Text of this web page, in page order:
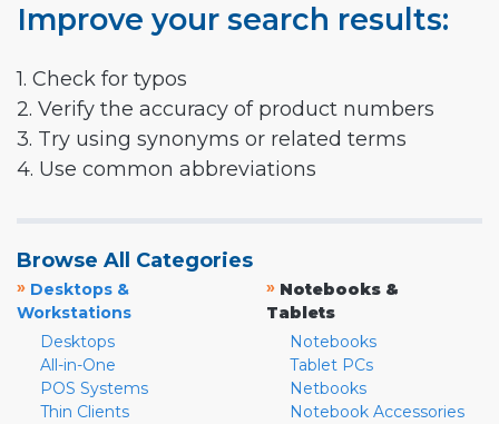
Improve your search results:
1. Check for typos
2. Verify the accuracy of product numbers
3. Try using synonyms or related terms
4. Use common abbreviations
Browse All Categories
» Desktops &
Workstations
Desktops
All-in-One
POS Systems
Thin Clients
» Notebooks &
Tablets
Notebooks
Tablet PCs
Netbooks
Notebook Accessories